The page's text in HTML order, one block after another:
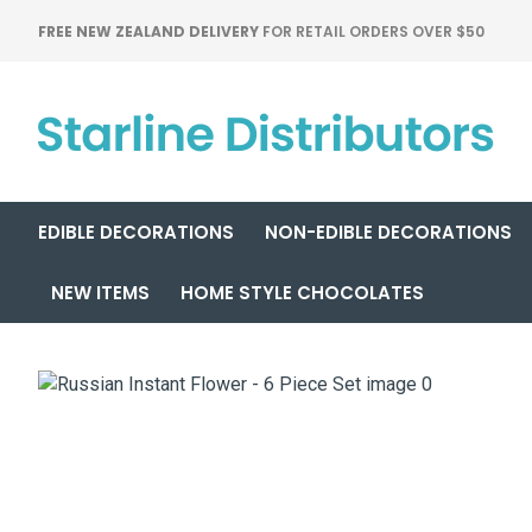
FREE NEW ZEALAND DELIVERY FOR RETAIL ORDERS OVER $50
EDIBLE DECORATIONS NON-EDIBLE DECORATIONS
NEW ITEMS HOME STYLE CHOCOLATES